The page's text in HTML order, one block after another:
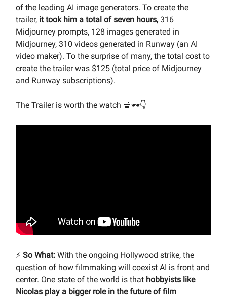
of the leading AI image generators. To create the
trailer, it took him a total of seven hours, 316
Midjourney prompts, 128 images generated in
Midjourney, 310 videos generated in Runway (an AI
video maker). To the surprise of many, the total cost to
create the trailer was $125 (total price of Midjourney
and Runway subscriptions).
The Trailer is worth the watch 🍿🕶👇
⚡️ So What: With the ongoing Hollywood strike, the
question of how filmmaking will coexist AI is front and
center. One state of the world is that hobbyists like
Nicolas play a bigger role in the future of film